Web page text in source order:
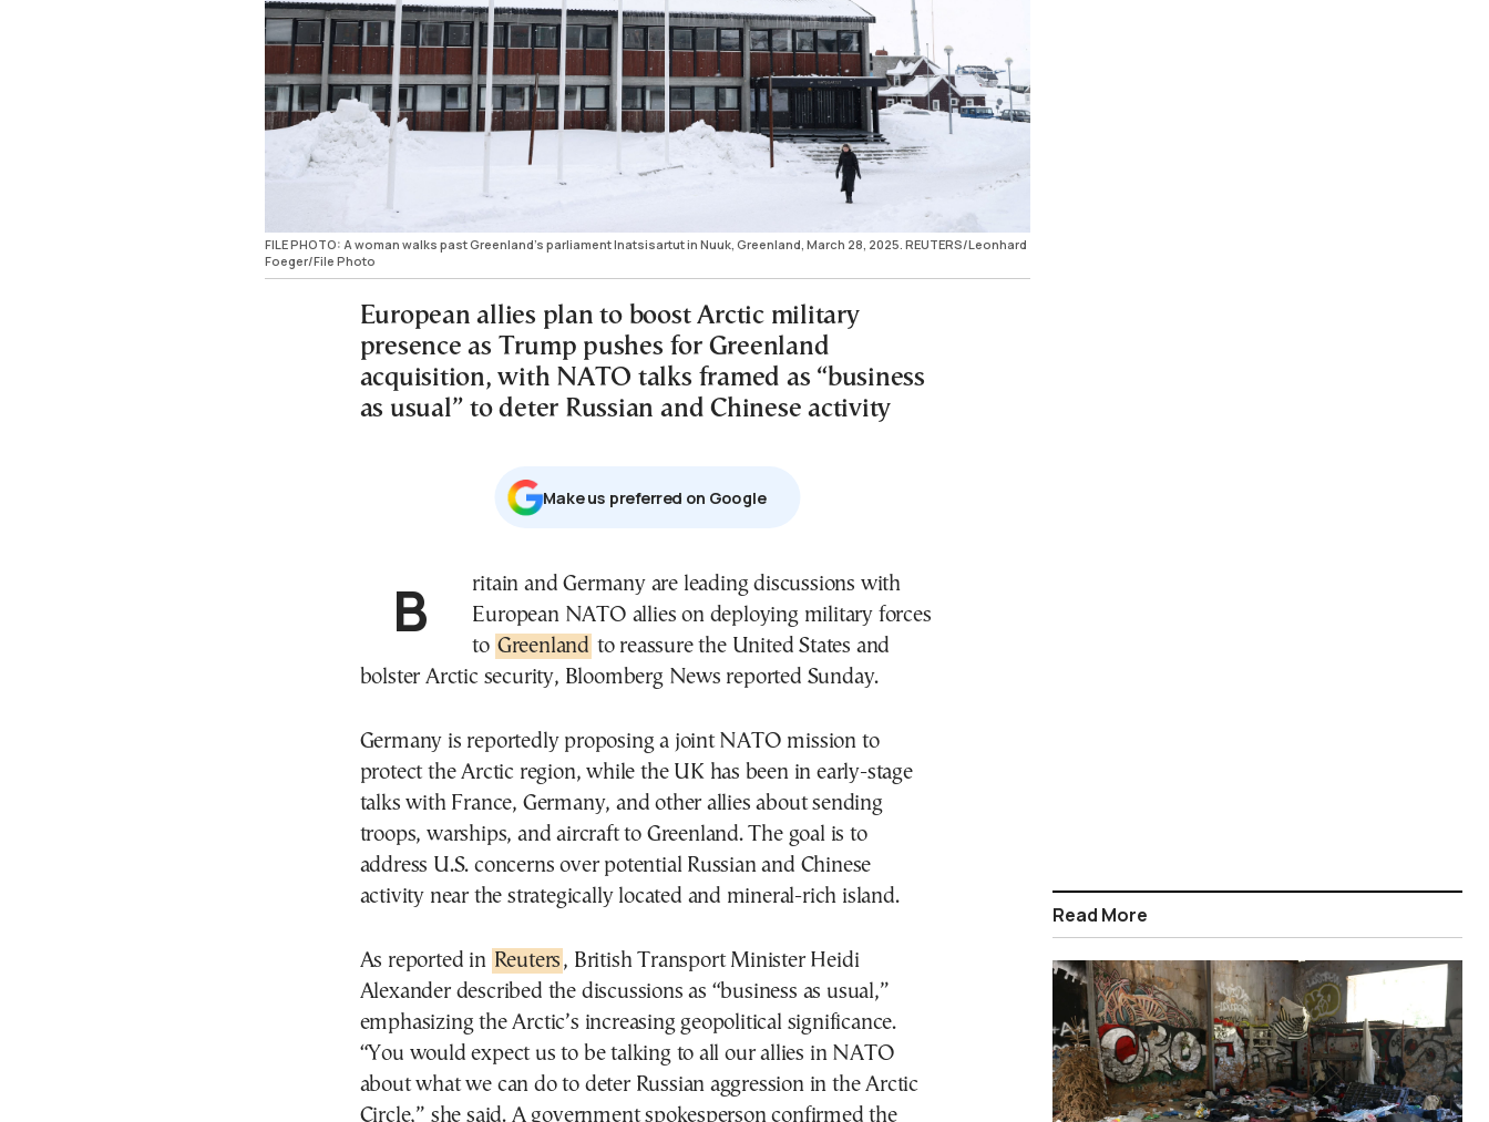
FILE PHOTO: A woman walks past Greenland's parliament Inatsisartut in Nuuk, Greenland, March 28, 2025. REUTERS/Leonhard
Foeger/File Photo
European allies plan to boost Arctic military
presence as Trump pushes for Greenland
acquisition, with NATO talks framed as “business
as usual” to deter Russian and Chinese activity
Μake us preferred on Google
Britain and Germany are leading discussions with
European NATO allies on deploying military forces
to Greenland to reassure the United States and
bolster Arctic security, Bloomberg News reported Sunday.
Germany is reportedly proposing a joint NATO mission to
protect the Arctic region, while the UK has been in early-stage
talks with France, Germany, and other allies about sending
troops, warships, and aircraft to Greenland. The goal is to
address U.S. concerns over potential Russian and Chinese
activity near the strategically located and mineral-rich island.
As reported in Reuters , British Transport Minister Heidi
Alexander described the discussions as “business as usual,”
emphasizing the Arctic’s increasing geopolitical significance.
“You would expect us to be talking to all our allies in NATO
about what we can do to deter Russian aggression in the Arctic
Circle,” she said. A government spokesperson confirmed the
Read More